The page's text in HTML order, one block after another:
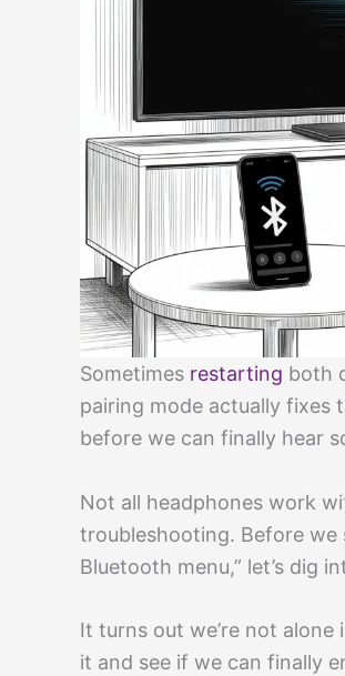
Sometimes restarting both
pairing mode actually fixes
before we can finally hear
Not all headphones work
troubleshooting. Before we
Bluetooth menu,” let’s dig
It turns out we’re not
it and see if we can finally